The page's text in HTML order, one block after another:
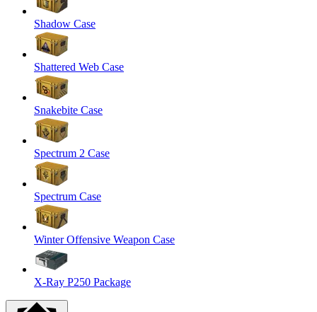
Shadow Case
Shattered Web Case
Snakebite Case
Spectrum 2 Case
Spectrum Case
Winter Offensive Weapon Case
X-Ray P250 Package